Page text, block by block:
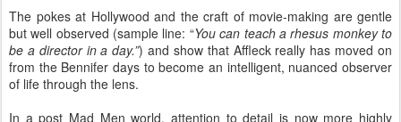
The pokes at Hollywood and the craft of movie-making are gentle
but well observed (sample line: “You can teach a rhesus monkey to
be a director in a day.”) and show that Affleck really has moved on
from the Bennifer days to become an intelligent, nuanced observer
of life through the lens.
In a post Mad Men world, attention to detail is now more highly